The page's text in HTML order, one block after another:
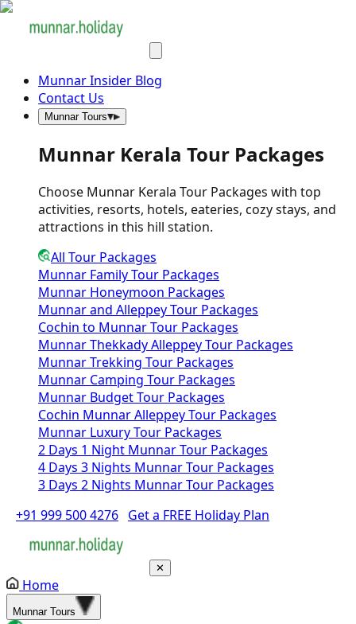
Munnar Insider Blog
Contact Us
Munnar Tours
Munnar Kerala Tour Packages
Choose Munnar Kerala Tour Packages with top
activities, resorts, hotels, eateries, cozy stays, and
attractions in this hill station.
All Tour Packages
Munnar Family Tour Packages
Munnar Honeymoon Packages
Munnar and Alleppey Tour Packages
Cochin to Munnar Tour Packages
Munnar Thekkady Alleppey Tour Packages
Munnar Trekking Tour Packages
Munnar Camping Tour Packages
Munnar Budget Tour Packages
Cochin Munnar Alleppey Tour Packages
Munnar Luxury Tour Packages
2 Days 1 Night Munnar Tour Packages
4 Days 3 Nights Munnar Tour Packages
3 Days 2 Nights Munnar Tour Packages
+91 999 500 4276 Get a FREE Holiday Plan
✕
Home
Munnar Tours